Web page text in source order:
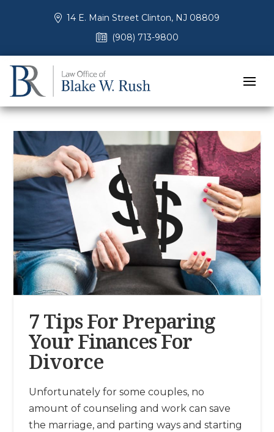
14 E. Main Street Clinton, NJ 08809
(908) 713-9800
7 Tips For Preparing
Your Finances For
Divorce
Unfortunately for some couples, no
amount of counseling and work can save
the marriage, and parting ways and starting